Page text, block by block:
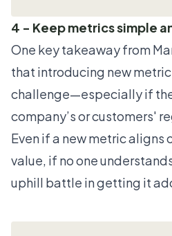
4 - Keep metrics simple
One key takeaway from
that introducing new
challenge—especially if
company’s or customers'
Even if a new metric aligns
value, if no one
uphill battle in getting it